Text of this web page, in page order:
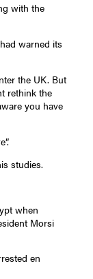
with the
warned its
the UK. But
rethink the
you have
studies.
when
Morsi
en